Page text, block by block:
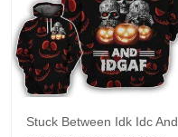
Stuck Between Idk Idc And